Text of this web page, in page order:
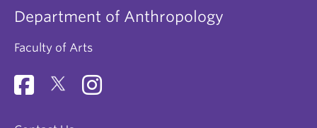
Department of Anthropology
Faculty of Arts